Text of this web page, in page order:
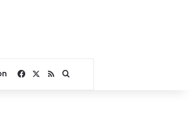
Facebook
RSSSearch for